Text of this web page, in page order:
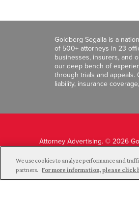
Goldberg Segalla is a
of 500+ attorneys in 23
businesses, insurers, and
our deep bench of
through trials and appeals.
liability, insurance
Attorney Advertising. © 2026
We use cookies to analyze performance and
partners. For more information, please click